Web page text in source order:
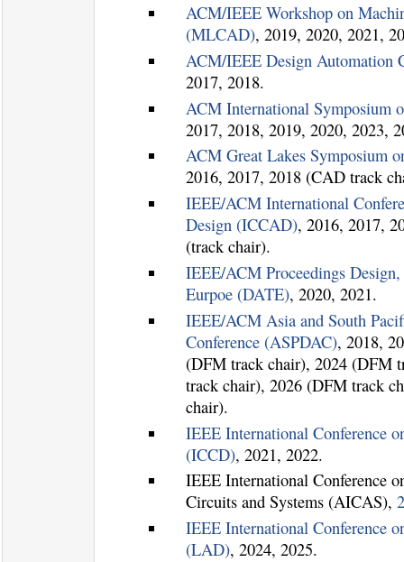
ACM/IEEE Workshop on
(MLCAD), 2019, 2020, 2021,
ACM/IEEE Design Automation
2017, 2018.
ACM International Symposium
2017, 2018, 2019, 2020, 2023,
ACM Great Lakes Symposium
2016, 2017, 2018 (CAD track
IEEE/ACM International
Design (ICCAD), 2016, 2017,
(track chair).
IEEE/ACM Proceedings
Eurpoe (DATE), 2020, 2021.
IEEE/ACM Asia and South
Conference (ASPDAC), 2018,
(DFM track chair), 2024 (DFM
track chair), 2026 (DFM track
chair).
IEEE International Conference
(ICCD), 2021, 2022.
IEEE International Conference
Circuits and Systems (AICAS),
IEEE International Conference
(LAD), 2024, 2025.